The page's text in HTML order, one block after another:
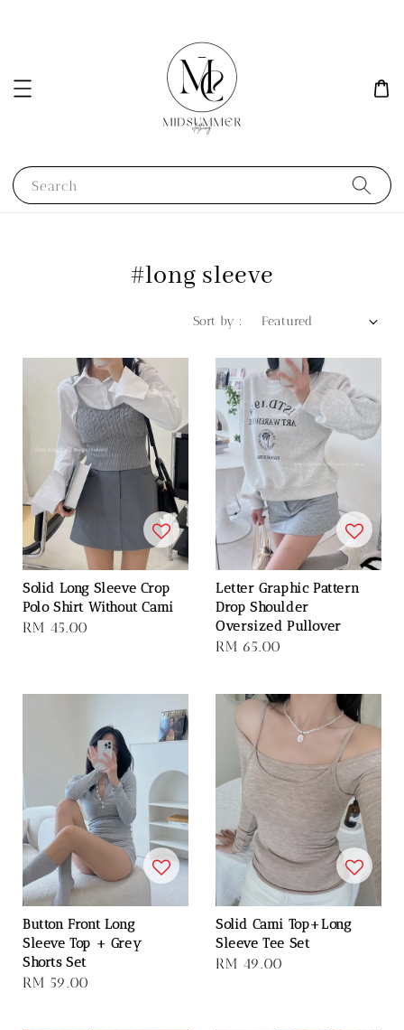
Search
#long sleeve
Sort by :
Solid Long Sleeve Crop
Polo Shirt Without Cami
Regular
RM 45.00
Letter Graphic Pattern
Drop Shoulder
Oversized Pullover
Regular
RM 65.00
Button Front Long
Sleeve Top + Grey
Shorts Set
Regular
RM 59.00
Solid Cami Top+Long
Sleeve Tee Set
Regular
RM 49.00